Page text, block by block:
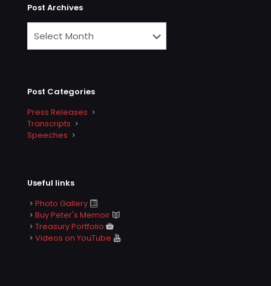
Post Archives
Post Categories
Press Releases
Transcripts
Speeches
Useful links
Photo Gallery
Buy Peter's Memoir
Treasury Portfolio
Videos on YouTube